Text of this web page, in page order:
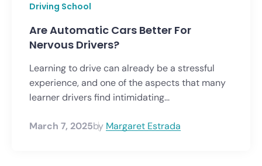
Driving School
Are Automatic Cars Better For
Nervous Drivers?
Learning to drive can already be a stressful
experience, and one of the aspects that many
learner drivers find intimidating...
March 7, 2025by Margaret Estrada